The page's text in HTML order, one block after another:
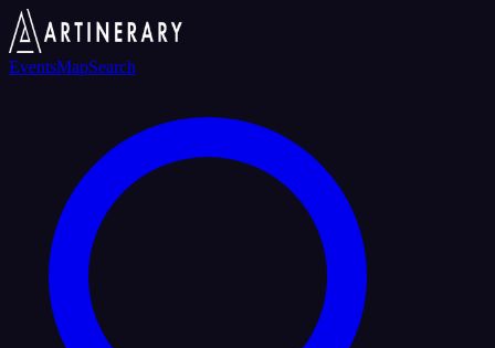
EventsMapSearch